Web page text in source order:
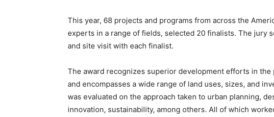
This year, 68 projects and programs from across the
experts in a range of fields, selected 20 finalists. The jury
and site visit with each finalist.
The award recognizes superior development efforts in
and encompasses a wide range of land uses, sizes, and
was evaluated on the approach taken to urban planning,
innovation, sustainability, among others. All of which